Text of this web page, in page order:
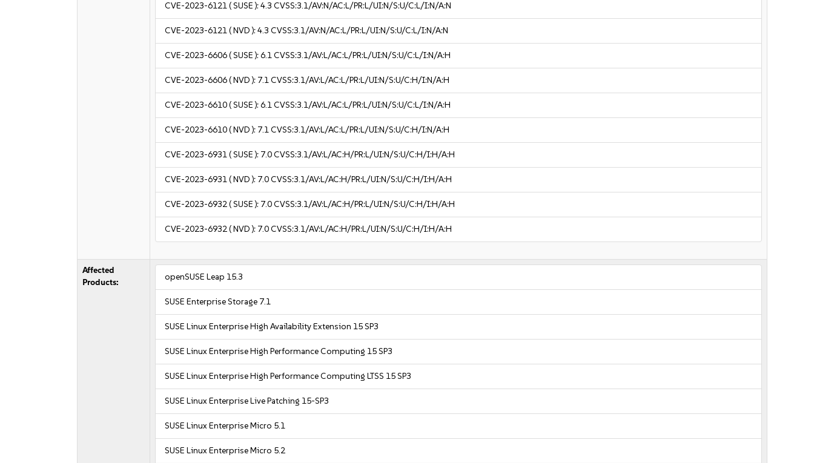
CVE-2023-6121( SUSE ):4.3 CVSS:3.1/AV:N/AC:L/PR:L/UI:N/S:U/C:L/I:N/A:N
CVE-2023-6121( NVD ):4.3 CVSS:3.1/AV:N/AC:L/PR:L/UI:N/S:U/C:L/I:N/A:N
CVE-2023-6606( SUSE ):6.1CVSS:3.1/AV:L/AC:L/PR:L/UI:N/S:U/C:L/I:N/A:H
CVE-2023-6606( NVD ): 7.1CVSS:3.1/AV:L/AC:L/PR:L/UI:N/S:U/C:H/I:N/A:H
CVE-2023-6610( SUSE ):6.1CVSS:3.1/AV:L/AC:L/PR:L/UI:N/S:U/C:L/I:N/A:H
CVE-2023-6610( NVD ): 7.1CVSS:3.1/AV:L/AC:L/PR:L/UI:N/S:U/C:H/I:N/A:H
CVE-2023-6931( SUSE ): 7.0CVSS:3.1/AV:L/AC:H/PR:L/UI:N/S:U/C:H/I:H/A:H
CVE-2023-6931( NVD ): 7.0CVSS:3.1/AV:L/AC:H/PR:L/UI:N/S:U/C:H/I:H/A:H
CVE-2023-6932( SUSE ): 7.0CVSS:3.1/AV:L/AC:H/PR:L/UI:N/S:U/C:H/I:H/A:H
CVE-2023-6932( NVD ): 7.0CVSS:3.1/AV:L/AC:H/PR:L/UI:N/S:U/C:H/I:H/A:H
Affected
Products:
openSUSE Leap 15.3
SUSE Enterprise Storage 7.1
SUSE Linux Enterprise High Availability Extension 15 SP3
SUSE Linux Enterprise High Performance Computing 15 SP3
SUSE Linux Enterprise High Performance Computing LTSS 15 SP3
SUSE Linux Enterprise Live Patching 15-SP3
SUSE Linux Enterprise Micro 5.1
SUSE Linux Enterprise Micro 5.2